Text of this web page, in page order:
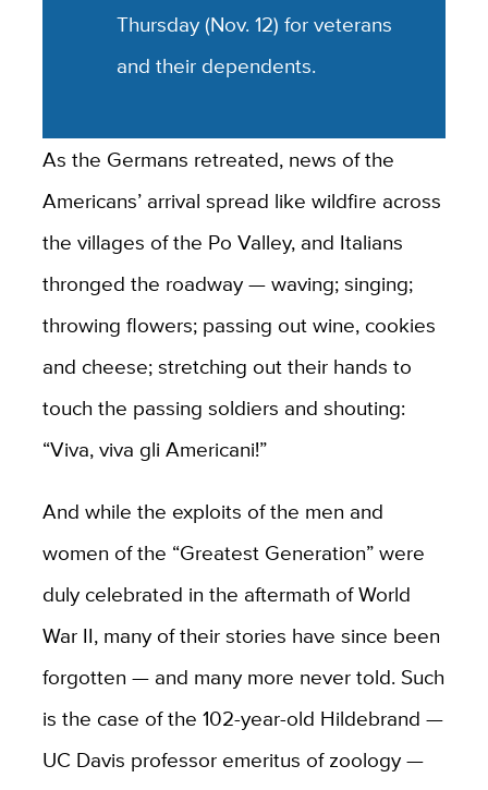
Thursday (Nov. 12) for veterans
and their dependents.
As the Germans retreated, news of the
Americans’ arrival spread like wildfire across
the villages of the Po Valley, and Italians
thronged the roadway — waving; singing;
throwing flowers; passing out wine, cookies
and cheese; stretching out their hands to
touch the passing soldiers and shouting:
“Viva, viva gli Americani!”
And while the exploits of the men and
women of the “Greatest Generation” were
duly celebrated in the aftermath of World
War II, many of their stories have since been
forgotten — and many more never told. Such
is the case of the 102-year-old Hildebrand —
UC Davis professor emeritus of zoology —